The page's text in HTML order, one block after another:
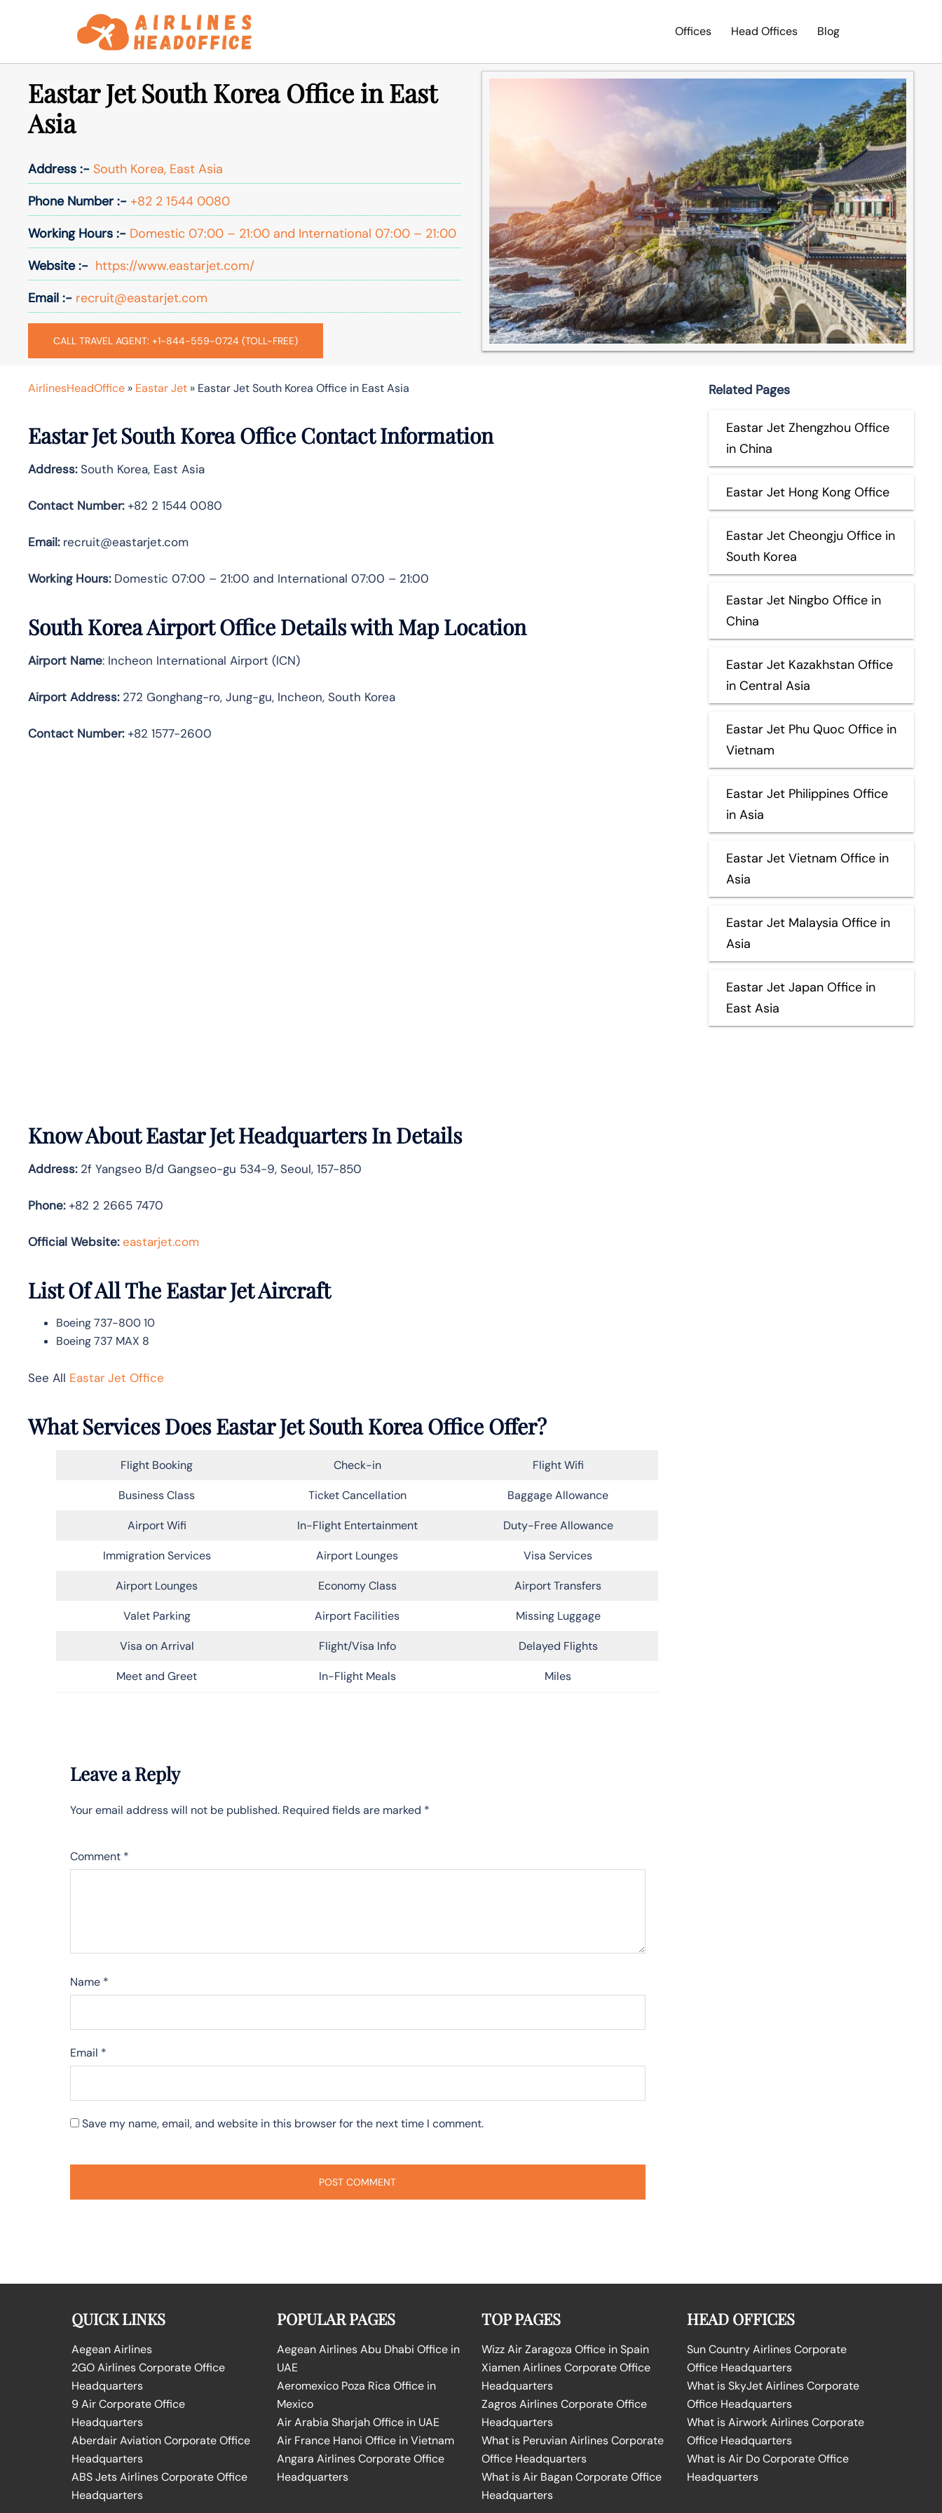
Offices Head Offices Blog
Eastar Jet South Korea Office in East
Asia
Address :- South Korea, East Asia
Phone Number :- +82 2 1544 0080
Working Hours :- Domestic 07:00 – 21:00 and International 07:00 – 21:00
Website :- https://www.eastarjet.com/
Email :- recruit@eastarjet.com
CALL TRAVEL AGENT: +1-844-559-0724 (TOLL-FREE)
AirlinesHeadOffice » Eastar Jet » Eastar Jet South Korea Office in East Asia
Eastar Jet South Korea Office Contact Information
Address:South Korea, East Asia
Contact Number:+82 2 1544 0080
Email:recruit@eastarjet.com
Working Hours:Domestic 07:00 – 21:00 and International 07:00 – 21:00
South Korea Airport Office Details with Map Location
Airport Name: Incheon International Airport (ICN)
Airport Address:272 Gonghang-ro, Jung-gu, Incheon, South Korea
Contact Number:+82 1577-2600
Know AboutEastar JetHeadquarters In Details
Address:2f Yangseo B/d Gangseo-gu 534-9, Seoul, 157-850
Phone:+82 2 2665 7470
Official Website: eastarjet.com
List Of All The Eastar Jet Aircraft
Boeing 737-800 10
Boeing 737 MAX 8
See All Eastar Jet Office
What Services Does Eastar Jet South Korea Office Offer?
Flight Booking Check-in Flight Wifi
Business Class Ticket Cancellation Baggage Allowance
Airport Wifi In-Flight Entertainment Duty-Free Allowance
Immigration Services Airport Lounges Visa Services
Airport Lounges Economy Class Airport Transfers
Valet Parking Airport Facilities Missing Luggage
Visa on Arrival Flight/Visa Info Delayed Flights
Meet and Greet In-Flight Meals Miles
Leave a Reply
Your email address will not be published. Required fields are marked *
Comment *
Name *
Email *
Save my name, email, and website in this browser for the next time I comment.
Related Pages
Eastar Jet Zhengzhou Office
in China
Eastar Jet Hong Kong Office
Eastar Jet Cheongju Office in
South Korea
Eastar Jet Ningbo Office in
China
Eastar Jet Kazakhstan Office
in Central Asia
Eastar Jet Phu Quoc Office in
Vietnam
Eastar Jet Philippines Office
in Asia
Eastar Jet Vietnam Office in
Asia
Eastar Jet Malaysia Office in
Asia
Eastar Jet Japan Office in
East Asia
QUICK LINKS
Aegean Airlines
2GO Airlines Corporate Office
Headquarters
9 Air Corporate Office
Headquarters
Aberdair Aviation Corporate Office
Headquarters
ABS Jets Airlines Corporate Office
Headquarters
POPULAR PAGES
Aegean Airlines Abu Dhabi Office in
UAE
Aeromexico Poza Rica Office in
Mexico
Air Arabia Sharjah Office in UAE
Air France Hanoi Office in Vietnam
Angara Airlines Corporate Office
Headquarters
TOP PAGES
Wizz Air Zaragoza Office in Spain
Xiamen Airlines Corporate Office
Headquarters
Zagros Airlines Corporate Office
Headquarters
What is Peruvian Airlines Corporate
Office Headquarters
What is Air Bagan Corporate Office
Headquarters
HEAD OFFICES
Sun Country Airlines Corporate
Office Headquarters
What is SkyJet Airlines Corporate
Office Headquarters
What is Airwork Airlines Corporate
Office Headquarters
What is Air Do Corporate Office
Headquarters